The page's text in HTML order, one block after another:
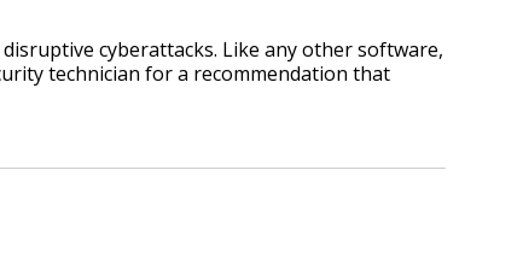
cyberattacks. Like any other software,
technician for a recommendation that